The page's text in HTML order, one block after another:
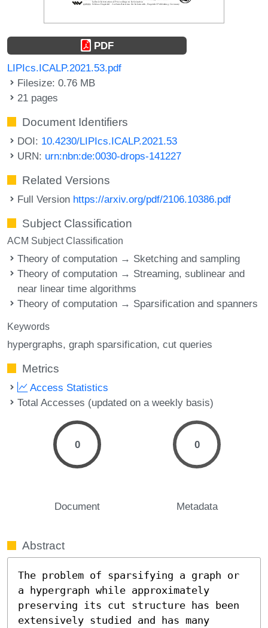
PDF
LIPIcs.ICALP.2021.53.pdf
Filesize: 0.76 MB
21 pages
Document Identifiers
DOI: 10.4230/LIPIcs.ICALP.2021.53
URN: urn:nbn:de:0030-drops-141227
Related Versions
Full Version https://arxiv.org/pdf/2106.10386.pdf
Subject Classification
ACM Subject Classification
Theory of computation → Sketching and sampling
Theory of computation → Streaming, sublinear and
near linear time algorithms
Theory of computation → Sparsification and spanners
Keywords
hypergraphs graph sparsification cut queries
Metrics
Access Statistics
Total Accesses (updated on a weekly basis)
0
Document
0
Metadata
Abstract
The problem of sparsifying a graph or
a hypergraph while approximately
preserving its cut structure has been
extensively studied and has many